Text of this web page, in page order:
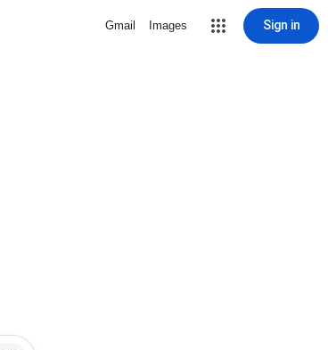
Gmail Images Sign in